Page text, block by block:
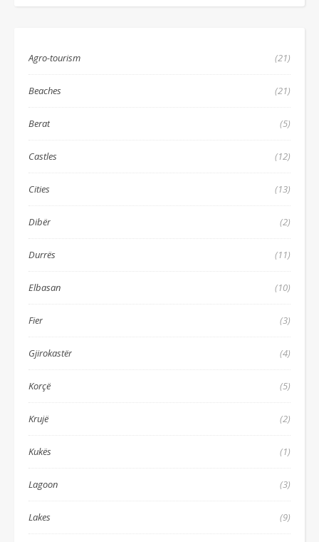
Agro-tourism (21)
Beaches (21)
Berat (5)
Castles (12)
Cities (13)
Dibër (2)
Durrës (11)
Elbasan (10)
Fier (3)
Gjirokastër (4)
Korçë (5)
Krujë (2)
Kukës (1)
Lagoon (3)
Lakes (9)